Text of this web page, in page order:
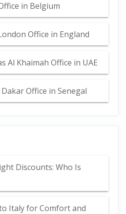
in Belgium
Office in England
Al Khaimah Office in UAE
Office in Senegal
Discounts: Who Is
Italy for Comfort and